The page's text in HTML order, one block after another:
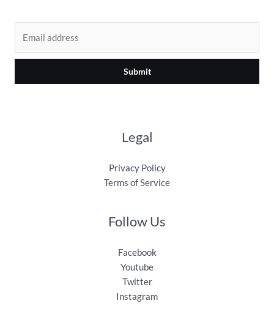
Submit
Legal
Privacy Policy
Terms of Service
Follow Us
Facebook
Youtube
Twitter
Instagram